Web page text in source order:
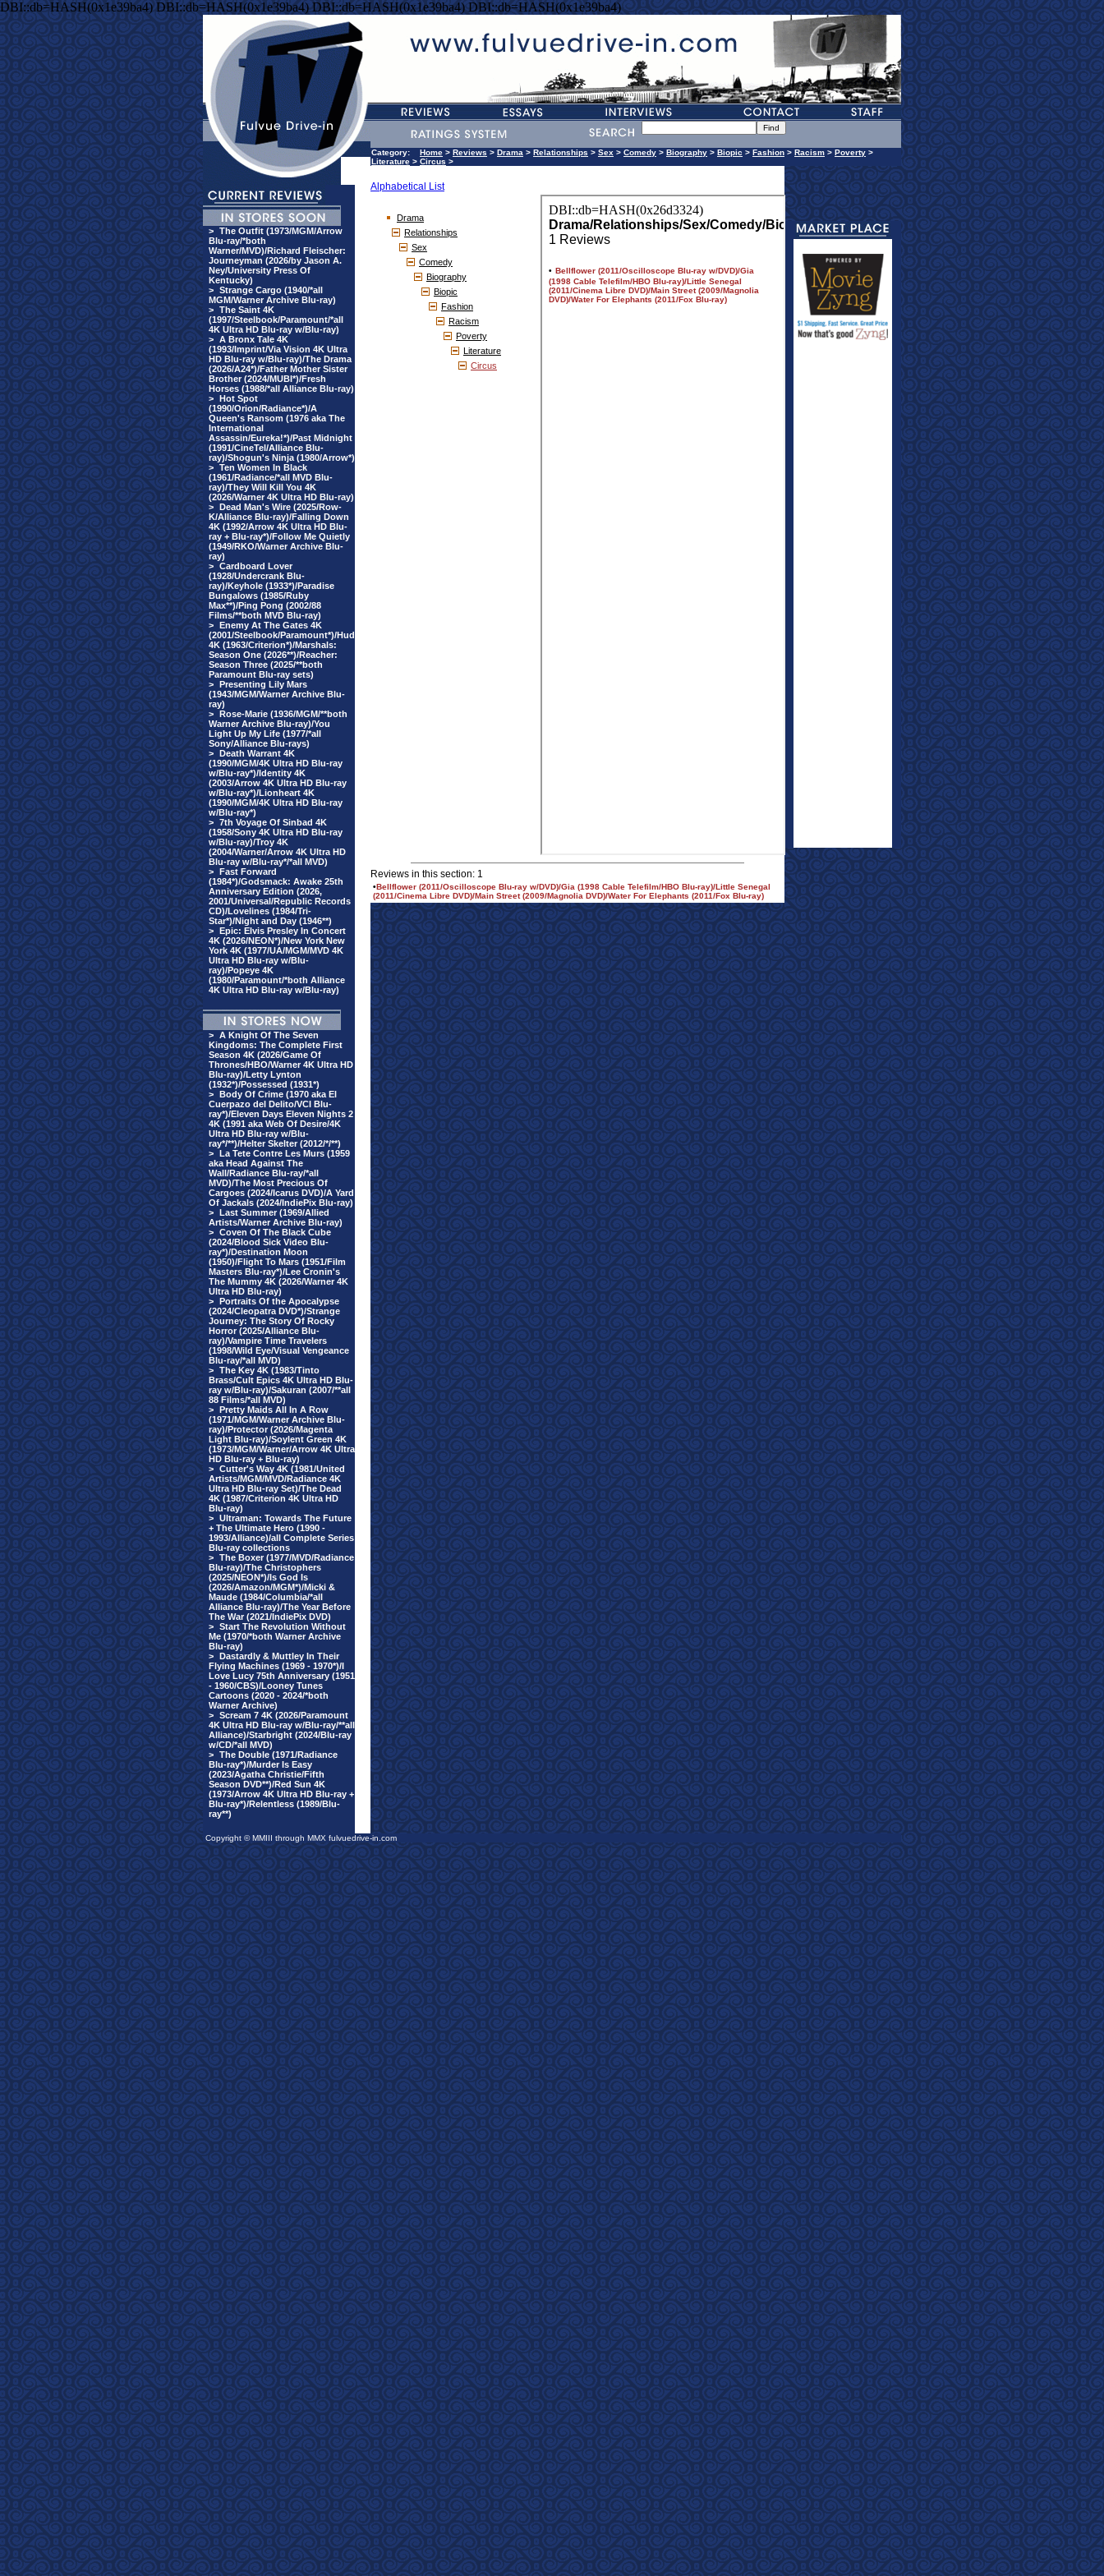
DBI::db=HASH(0x1e39ba4) DBI::db=HASH(0x1e39ba4) DBI::db=HASH(0x1e39ba4) DBI::db=HASH(0x1e39ba4)
> The Outfit (1973/MGM/Arrow
Blu-ray/*both
Warner/MVD)/Richard Fleischer:
Journeyman (2026/by Jason A.
Ney/University Press Of
Kentucky)
> Strange Cargo (1940/*all
MGM/Warner Archive Blu-ray)
> The Saint 4K
(1997/Steelbook/Paramount/*all
4K Ultra HD Blu-ray w/Blu-ray)
> A Bronx Tale 4K
(1993/Imprint/Via Vision 4K Ultra
HD Blu-ray w/Blu-ray)/The Drama
(2026/A24*)/Father Mother Sister
Brother (2024/MUBI*)/Fresh
Horses (1988/*all Alliance Blu-ray)
> Hot Spot
(1990/Orion/Radiance*)/A
Queen's Ransom (1976 aka The
International
Assassin/Eureka!*)/Past Midnight
(1991/CineTel/Alliance Blu-
ray)/Shogun's Ninja (1980/Arrow*)
> Ten Women In Black
(1961/Radiance/*all MVD Blu-
ray)/They Will Kill You 4K
(2026/Warner 4K Ultra HD Blu-ray)
> Dead Man's Wire (2025/Row-
K/Alliance Blu-ray)/Falling Down
4K (1992/Arrow 4K Ultra HD Blu-
ray + Blu-ray*)/Follow Me Quietly
(1949/RKO/Warner Archive Blu-
ray)
> Cardboard Lover
(1928/Undercrank Blu-
ray)/Keyhole (1933*)/Paradise
Bungalows (1985/Ruby
Max**)/Ping Pong (2002/88
Films/**both MVD Blu-ray)
> Enemy At The Gates 4K
(2001/Steelbook/Paramount*)/Hud
4K (1963/Criterion*)/Marshals:
Season One (2026**)/Reacher:
Season Three (2025/**both
Paramount Blu-ray sets)
> Presenting Lily Mars
(1943/MGM/Warner Archive Blu-
ray)
> Rose-Marie (1936/MGM/**both
Warner Archive Blu-ray)/You
Light Up My Life (1977/*all
Sony/Alliance Blu-rays)
> Death Warrant 4K
(1990/MGM/4K Ultra HD Blu-ray
w/Blu-ray*)/Identity 4K
(2003/Arrow 4K Ultra HD Blu-ray
w/Blu-ray*)/Lionheart 4K
(1990/MGM/4K Ultra HD Blu-ray
w/Blu-ray*)
> 7th Voyage Of Sinbad 4K
(1958/Sony 4K Ultra HD Blu-ray
w/Blu-ray)/Troy 4K
(2004/Warner/Arrow 4K Ultra HD
Blu-ray w/Blu-ray*/*all MVD)
> Fast Forward
(1984*)/Godsmack: Awake 25th
Anniversary Edition (2026,
2001/Universal/Republic Records
CD)/Lovelines (1984/Tri-
Star*)/Night and Day (1946**)
> Epic: Elvis Presley In Concert
4K (2026/NEON*)/New York New
York 4K (1977/UA/MGM/MVD 4K
Ultra HD Blu-ray w/Blu-
ray)/Popeye 4K
(1980/Paramount/*both Alliance
4K Ultra HD Blu-ray w/Blu-ray)
> A Knight Of The Seven
Kingdoms: The Complete First
Season 4K (2026/Game Of
Thrones/HBO/Warner 4K Ultra HD
Blu-ray)/Letty Lynton
(1932*)/Possessed (1931*)
> Body Of Crime (1970 aka El
Cuerpazo del Delito/VCI Blu-
ray*)/Eleven Days Eleven Nights 2
4K (1991 aka Web Of Desire/4K
Ultra HD Blu-ray w/Blu-
ray*/**)/Helter Skelter (2012/*/**)
> La Tete Contre Les Murs (1959
aka Head Against The
Wall/Radiance Blu-ray/*all
MVD)/The Most Precious Of
Cargoes (2024/Icarus DVD)/A Yard
Of Jackals (2024/IndiePix Blu-ray)
> Last Summer (1969/Allied
Artists/Warner Archive Blu-ray)
> Coven Of The Black Cube
(2024/Blood Sick Video Blu-
ray*)/Destination Moon
(1950)/Flight To Mars (1951/Film
Masters Blu-ray*)/Lee Cronin's
The Mummy 4K (2026/Warner 4K
Ultra HD Blu-ray)
> Portraits Of the Apocalypse
(2024/Cleopatra DVD*)/Strange
Journey: The Story Of Rocky
Horror (2025/Alliance Blu-
ray)/Vampire Time Travelers
(1998/Wild Eye/Visual Vengeance
Blu-ray/*all MVD)
> The Key 4K (1983/Tinto
Brass/Cult Epics 4K Ultra HD Blu-
ray w/Blu-ray)/Sakuran (2007/**all
88 Films/*all MVD)
> Pretty Maids All In A Row
(1971/MGM/Warner Archive Blu-
ray)/Protector (2026/Magenta
Light Blu-ray)/Soylent Green 4K
(1973/MGM/Warner/Arrow 4K Ultra
HD Blu-ray + Blu-ray)
> Cutter's Way 4K (1981/United
Artists/MGM/MVD/Radiance 4K
Ultra HD Blu-ray Set)/The Dead
4K (1987/Criterion 4K Ultra HD
Blu-ray)
> Ultraman: Towards The Future
+ The Ultimate Hero (1990 -
1993/Alliance)/all Complete Series
Blu-ray collections
> The Boxer (1977/MVD/Radiance
Blu-ray)/The Christophers
(2025/NEON*)/Is God Is
(2026/Amazon/MGM*)/Micki &
Maude (1984/Columbia/*all
Alliance Blu-ray)/The Year Before
The War (2021/IndiePix DVD)
> Start The Revolution Without
Me (1970/*both Warner Archive
Blu-ray)
> Dastardly & Muttley In Their
Flying Machines (1969 - 1970*)/I
Love Lucy 75th Anniversary (1951
- 1960/CBS)/Looney Tunes
Cartoons (2020 - 2024/*both
Warner Archive)
> Scream 7 4K (2026/Paramount
4K Ultra HD Blu-ray w/Blu-ray/**all
Alliance)/Starbright (2024/Blu-ray
w/CD/*all MVD)
> The Double (1971/Radiance
Blu-ray*)/Murder Is Easy
(2023/Agatha Christie/Fifth
Season DVD**)/Red Sun 4K
(1973/Arrow 4K Ultra HD Blu-ray +
Blu-ray*)/Relentless (1989/Blu-
ray**)
Category: Home > Reviews > Drama > Relationships > Sex > Comedy > Biography > Biopic > Fashion > Racism > Poverty >
Literature > Circus >
Alphabetical List
Drama
Relationships
Sex
Comedy
Biography
Biopic
Fashion
Racism
Poverty
Literature
Circus
Reviews in this section: 1
•Bellflower (2011/Oscilloscope Blu-ray w/DVD)/Gia (1998 Cable Telefilm/HBO Blu-ray)/Little Senegal
(2011/Cinema Libre DVD)/Main Street (2009/Magnolia DVD)/Water For Elephants (2011/Fox Blu-ray)
Copyright © MMIII through MMX fulvuedrive-in.com